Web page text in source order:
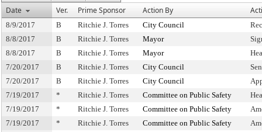
Date
Ver. Prime Sponsor Action By
8/9/2017 B Ritchie J. Torres City Council
8/8/2017
B Ritchie J. Torres Mayor
8/8/2017
B Ritchie J. Torres Mayor
7/20/2017
B Ritchie J. Torres City Council
7/20/2017
B Ritchie J. Torres City Council
7/19/2017
* Ritchie J. Torres Committee on Public Safety
7/19/2017
* Ritchie J. Torres Committee on Public Safety
7/19/2017
* Ritchie J. Torres Committee on Public Safety